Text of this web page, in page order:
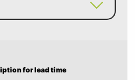
for lead time